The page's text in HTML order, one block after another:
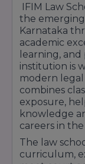
learning,
decision-
2. Executive
Finance
Marketing
Human
Business
3. PGDM in
with
Artificial
IFIM Law
the
Karnataka
academic
learning,
institution is
modern
combines
exposure,
knowledge
careers in
The law
curriculum,